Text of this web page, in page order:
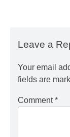
Leave a
Your email
fields are
Comment*